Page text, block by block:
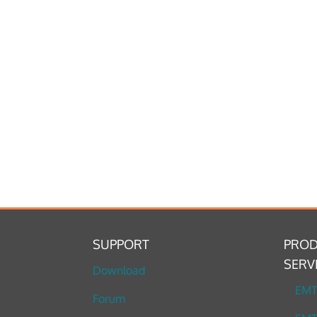
SUPPORT
Download
Forum